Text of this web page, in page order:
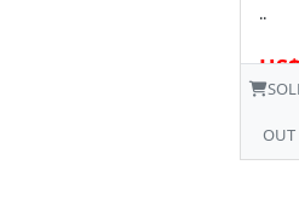
..
OUT